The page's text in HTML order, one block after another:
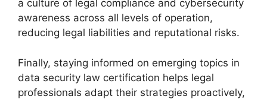
a culture of legal compliance and cybersecurity
awareness across all levels of operation,
reducing legal liabilities and reputational risks.
Finally, staying informed on emerging topics in
data security law certification helps legal
professionals adapt their strategies proactively,